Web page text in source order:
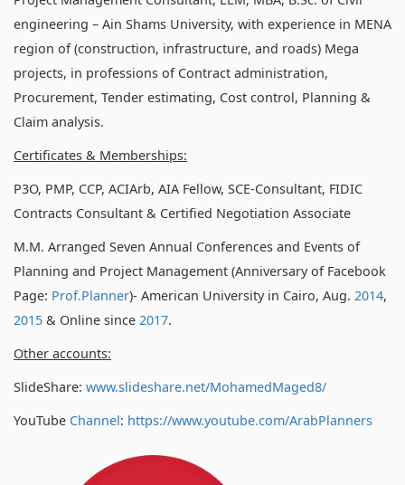
engineering – Ain Shams University, with experience in MENA
region of (construction, infrastructure, and roads) Mega
projects, in professions of Contract administration,
Procurement, Tender estimating, Cost control, Planning &
Claim analysis.
Certificates & Memberships:
P3O, PMP, CCP, ACIArb, AIA Fellow, SCE-Consultant, FIDIC
Contracts Consultant & Certified Negotiation Associate
M.M. Arranged Seven Annual Conferences and Events of
Planning and Project Management (Anniversary of Facebook
Page: Prof.Planner)- American University in Cairo, Aug. 2014,
2015 & Online since 2017.
Other accounts:
SlideShare: www.slideshare.net/MohamedMaged8/
YouTube Channel: https://www.youtube.com/ArabPlanners